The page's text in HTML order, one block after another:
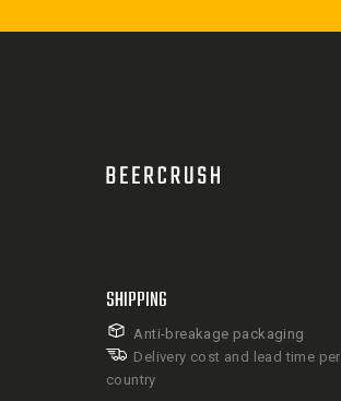
SHIPPING
Anti-breakage packaging
Delivery cost and lead time per
country